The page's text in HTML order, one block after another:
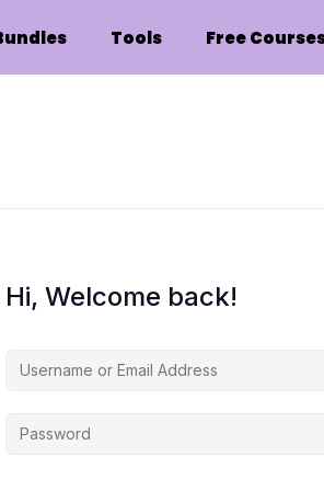
Tools Free
Hi, Welcome back!